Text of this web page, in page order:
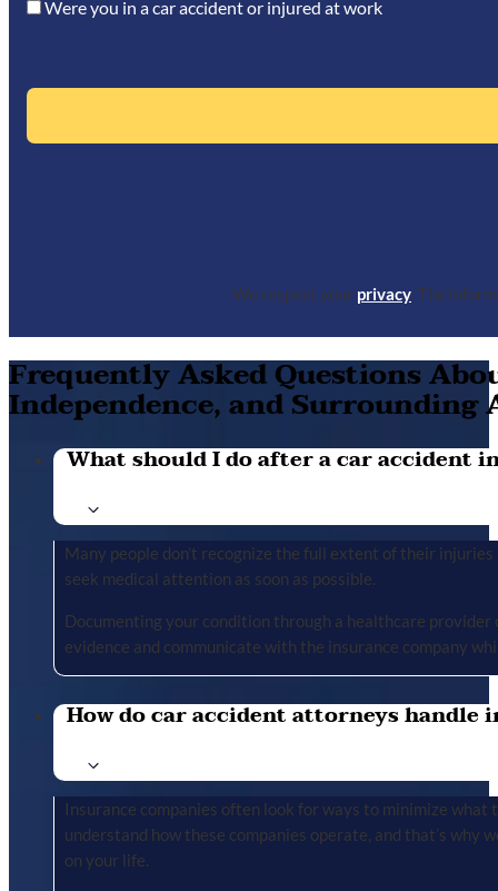
Were you in a car accident or injured at work
We respect your privacy. The
Frequently Asked Questions
Independence, and Surrounding
What should I do after a car accident
Many people don’t recognize the full extent of their
seek medical attention as soon as possible.
Documenting your condition through a healthcare provider
evidence and communicate with the insurance company
How do car accident attorneys
Insurance companies often look for ways to minimize
understand how these companies operate, and that’s
on your life.